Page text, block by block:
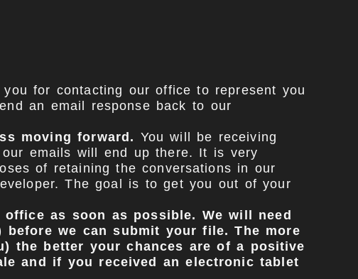
for contacting our office to represent you
an email response back to our
moving forward. You will be receiving
emails will end up there. It is very
of retaining the conversations in our
The goal is to get you out of your
as soon as possible. We will need
we can submit your file. The more
the better your chances are of a positive
and if you received an electronic tablet